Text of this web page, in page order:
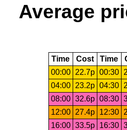
Average
Time Cost Time
00:00
22.7p 00:30
04:00
23.2p 04:30
08:00 32.6p 08:30
12:00
27.4p 12:30
16:00 33.5p 16:30